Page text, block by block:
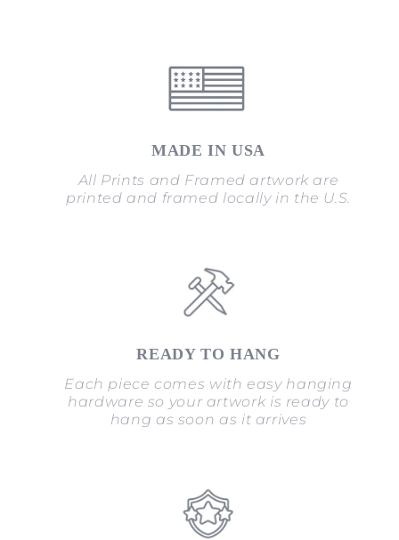
MADE IN USA
All Prints and Framed artwork are
printed and framed locally in the U.S.
READY TO HANG
Each piece comes with easy hanging
hardware so your artwork is ready to
hang as soon as it arrives